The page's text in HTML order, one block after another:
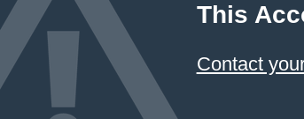
This
Contact